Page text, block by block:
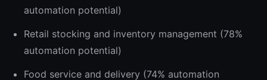
automation potential)
Retail stocking and inventory management (78%
automation potential)
Food service and delivery (74% automation